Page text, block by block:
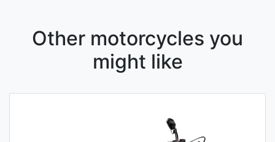
Other motorcycles you
might like